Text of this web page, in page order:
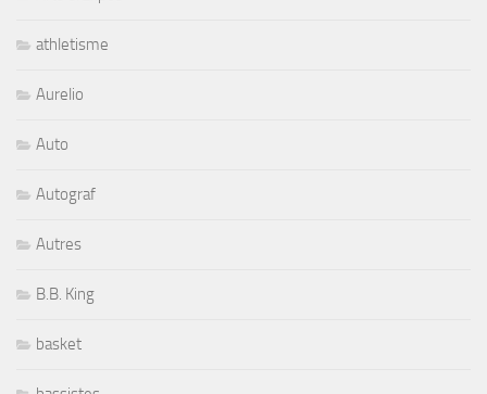
athletisme
Aurelio
Auto
Autograf
Autres
B.B. King
basket